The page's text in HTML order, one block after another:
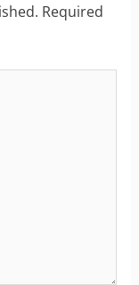
Required